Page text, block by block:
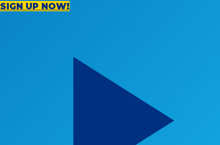
SIGN UP NOW!